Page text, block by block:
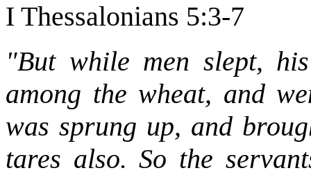
I Thessalonians 5:3-7
"But while men slept,
among the wheat, and
was sprung up, and
tares also. So the